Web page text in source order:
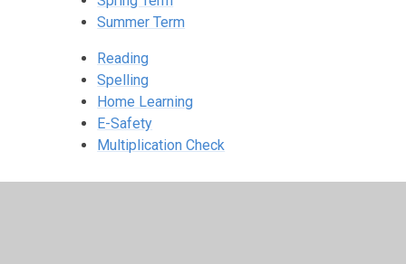
Summer Term
Reading
Spelling
Home Learning
E-Safety
Multiplication Check